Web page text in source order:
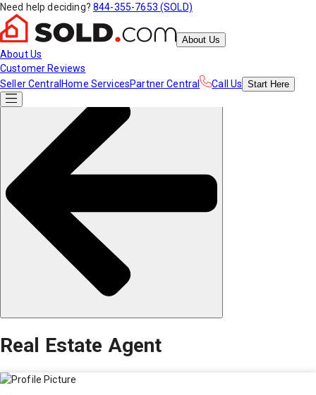
Need help deciding? 844-355-7653 (SOLD)
About Us
About Us
Customer Reviews
Seller Central Home ServicesPartner Central Call Us Start Here
Real Estate Agent